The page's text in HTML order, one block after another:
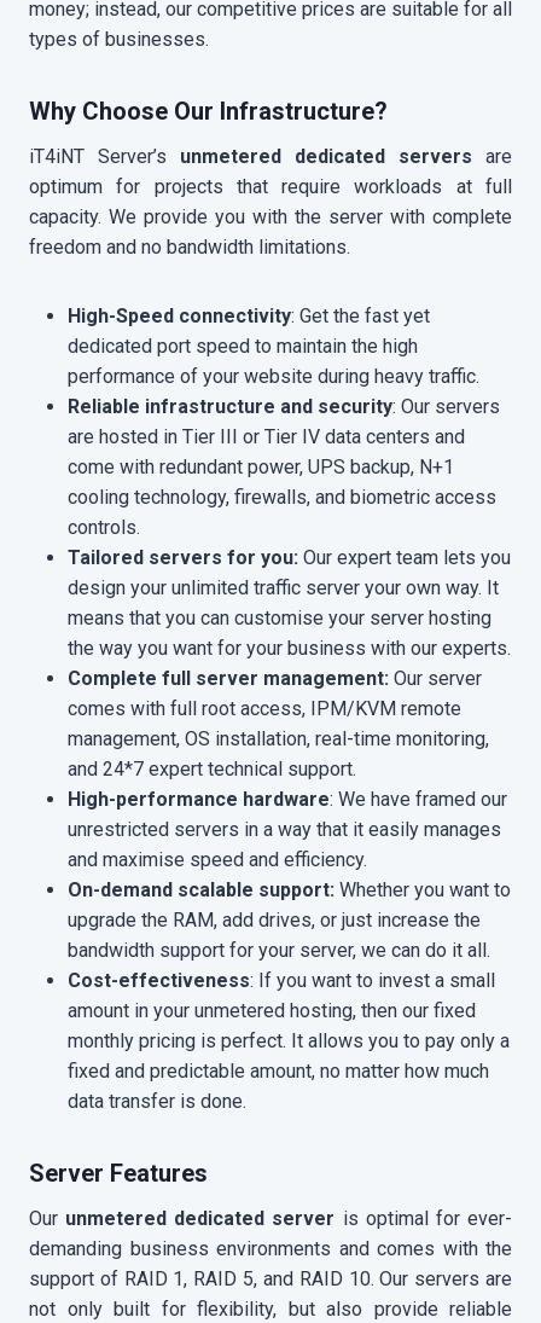
money; instead, our competitive prices are suitable for all
types of businesses.
Why Choose Our Infrastructure?
iT4iNT Server’s unmetered dedicated servers are
optimum for projects that require workloads at full
capacity. We provide you with the server with complete
freedom and no bandwidth limitations.
High-Speed connectivity: Get the fast yet
dedicated port speed to maintain the high
performance of your website during heavy traffic.
Reliable infrastructure and security: Our servers
are hosted in Tier III or Tier IV data centers and
come with redundant power, UPS backup, N+1
cooling technology, firewalls, and biometric access
controls.
Tailored servers for you: Our expert team lets you
design your unlimited traffic server your own way. It
means that you can customise your server hosting
the way you want for your business with our experts.
Complete full server management: Our server
comes with full root access, IPM/KVM remote
management, OS installation, real-time monitoring,
and 24*7 expert technical support.
High-performance hardware: We have framed our
unrestricted servers in a way that it easily manages
and maximise speed and efficiency.
On-demand scalable support: Whether you want to
upgrade the RAM, add drives, or just increase the
bandwidth support for your server, we can do it all.
Cost-effectiveness: If you want to invest a small
amount in your unmetered hosting, then our fixed
monthly pricing is perfect. It allows you to pay only a
fixed and predictable amount, no matter how much
data transfer is done.
Server Features
Our unmetered dedicated server is optimal for ever-
demanding business environments and comes with the
support of RAID 1, RAID 5, and RAID 10. Our servers are
not only built for flexibility, but also provide reliable